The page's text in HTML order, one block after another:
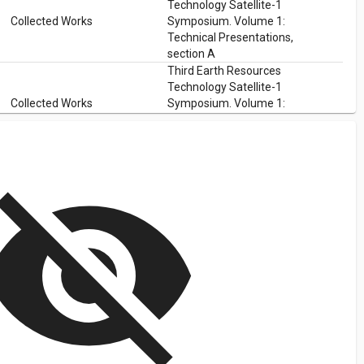
Collected Works
Technology Satellite-1
Symposium. Volume 1:
Technical Presentations,
section A
Collected Works
Third Earth Resources
Technology Satellite-1
Symposium. Volume 1: